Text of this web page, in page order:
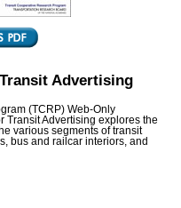
Advertising
(TCRP) Web-Only
Transit Advertising explores the
various segments of transit
bus and railcar interiors, and